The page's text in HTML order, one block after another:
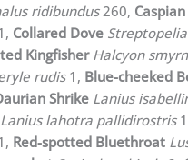
ridibundus260,
Collared Dove
Kingfisher Halcyon
rudis1, Blue-cheeked
Shrike Lanius
Lanius lahotra pallidirostris
Red-spotted Bluethroat